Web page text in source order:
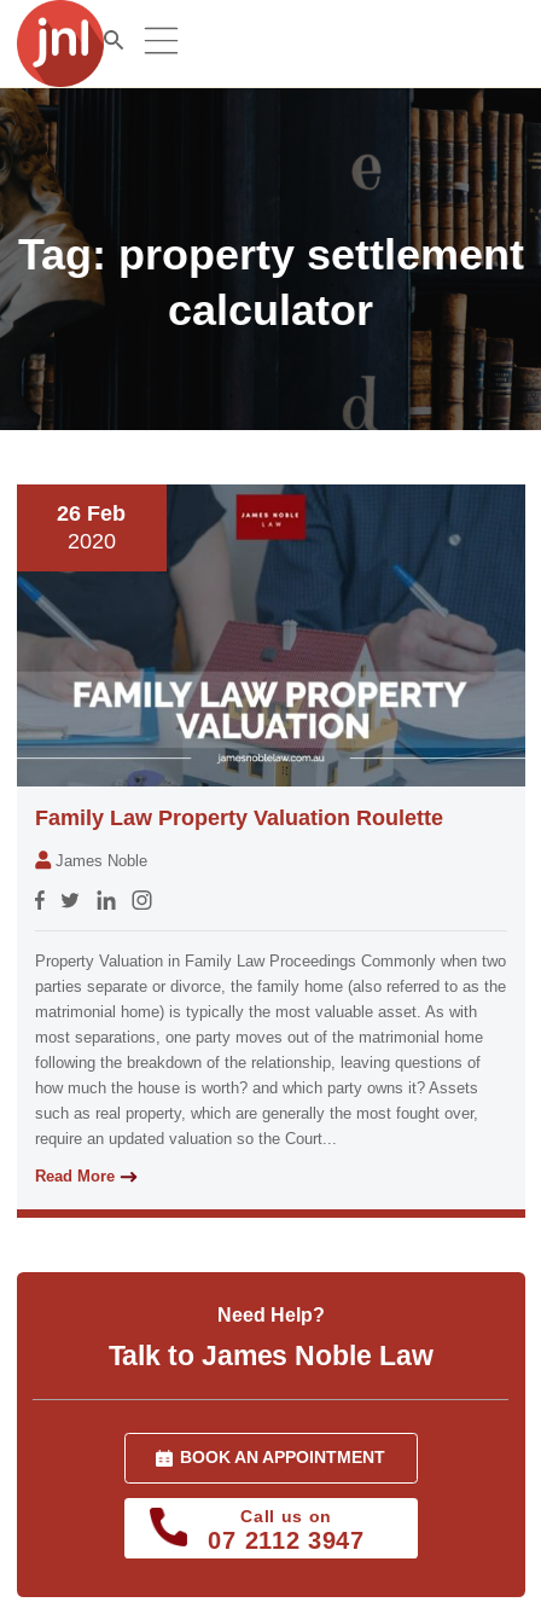
Tag: property settlement
calculator
26 Feb
2020
Family Law Property Valuation Roulette
James Noble
Property Valuation in Family Law Proceedings Commonly when two
parties separate or divorce, the family home (also referred to as the
matrimonial home) is typically the most valuable asset. As with
most separations, one party moves out of the matrimonial home
following the breakdown of the relationship, leaving questions of
how much the house is worth? and which party owns it? Assets
such as real property, which are generally the most fought over,
require an updated valuation so the Court...
Read More
Need Help?
Talk to James Noble Law
BOOK AN APPOINTMENT
Call us on
07 2112 3947